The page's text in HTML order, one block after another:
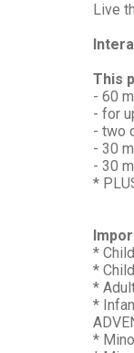
Live
This
- 60
- for
- two
- 30
- 30
*
*
*
*
*
*